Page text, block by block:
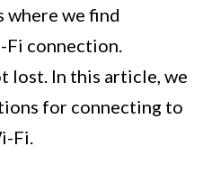
where we find
Fi connection.
lost. In this article, we
for connecting to
Fi.